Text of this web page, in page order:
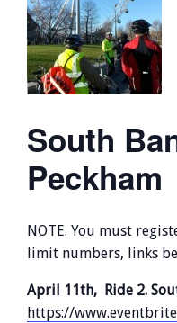
South
Peckham
NOTE. You must
limit numbers, links
April 11th, Ride 2.
https://